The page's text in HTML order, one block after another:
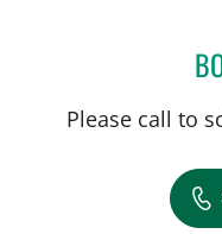
Please call to